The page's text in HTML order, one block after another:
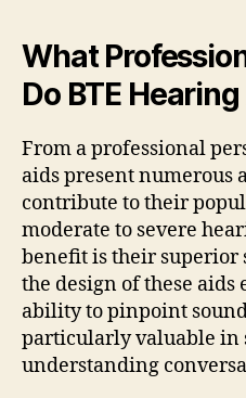
What
Do BTE
From a professional
aids present numerous
contribute to their
moderate to severe
benefit is their
the design of these aids
ability to pinpoint
particularly valuable in
understanding